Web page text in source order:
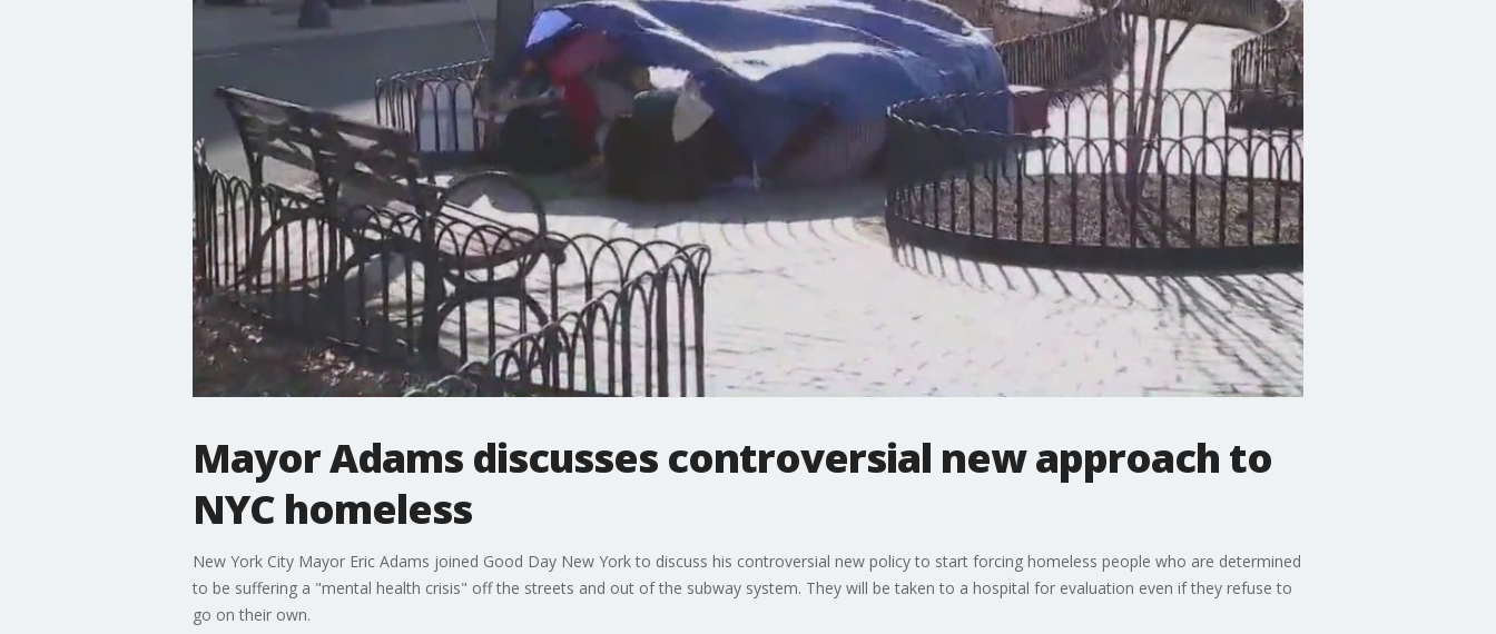
Mayor Adams discusses controversial new approach to
NYC homeless
New York City Mayor Eric Adams joined Good Day New York to discuss his controversial new policy to start forcing homeless people who are determined
to be suffering a "mental health crisis" off the streets and out of the subway system. They will be taken to a hospital for evaluation even if they refuse to
go on their own.